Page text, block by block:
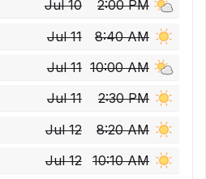
Jul 10
2:00 PM
Jul 11
8:40 AM
Jul 11 10:00 AM
Jul 11
2:30 PM
Jul 12
8:20 AM
Jul 12 10:10 AM